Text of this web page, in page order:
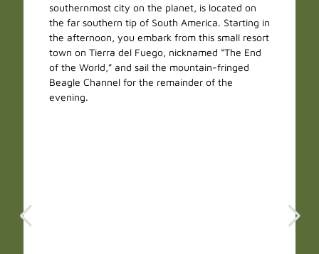
southernmost city on the planet, is located on
the far southern tip of South America. Starting in
the afternoon, you embark from this small resort
town on Tierra del Fuego, nicknamed “The End
of the World,” and sail the mountain-fringed
Beagle Channel for the remainder of the
evening.